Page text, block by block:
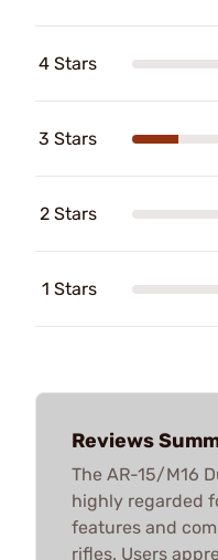
4 Stars
3 Stars
2 Stars
1 Stars
Reviews
The AR-15/M16
highly regarded
features and
rifles. Users